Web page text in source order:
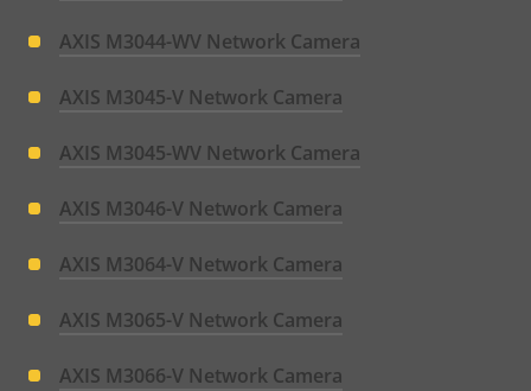
AXIS M3044-WV Network Camera
AXIS M3045-V Network Camera
AXIS M3045-WV Network Camera
AXIS M3046-V Network Camera
AXIS M3064-V Network Camera
AXIS M3065-V Network Camera
AXIS M3066-V Network Camera